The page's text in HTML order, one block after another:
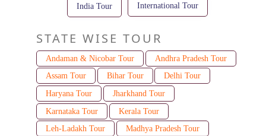
India Tour International Tour
STATE WISE TOUR
Andaman & Nicobar Tour
Andhra Pradesh Tour
Assam Tour
Bihar Tour
Delhi Tour
Haryana Tour
Jharkhand Tour
Karnataka Tour
Kerala Tour
Leh-Ladakh Tour
Madhya Pradesh Tour